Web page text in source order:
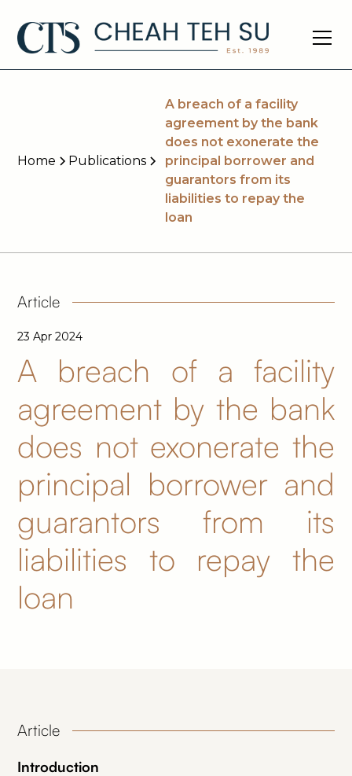
Home Publications
A breach of a facility
agreement by the bank
does not exonerate the
principal borrower and
guarantors from its
liabilities to repay the
loan
Article
23 Apr 2024
A breach of a facility
agreement by the bank
does not exonerate the
principal borrower and
guarantors from its
liabilities to repay the
loan
Article
Introduction